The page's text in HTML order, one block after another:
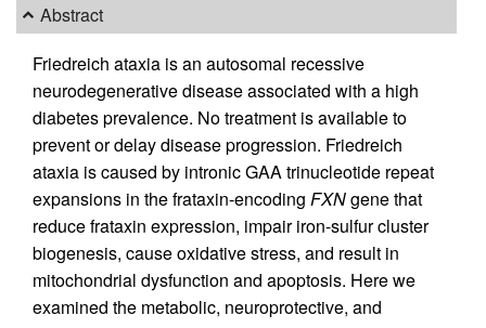
Abstract
Friedreich ataxia is an autosomal recessive
neurodegenerative disease associated with a high
diabetes prevalence. No treatment is available to
prevent or delay disease progression. Friedreich
ataxia is caused by intronic GAA trinucleotide repeat
expansions in the frataxin-encoding FXNgene that
reduce frataxin expression, impair iron-sulfur cluster
biogenesis, cause oxidative stress, and result in
mitochondrial dysfunction and apoptosis. Here we
examined the metabolic, neuroprotective, and